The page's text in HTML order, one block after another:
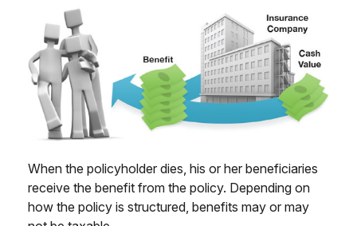
When the policyholder dies, his or her beneficiaries
receive the benefit from the policy. Depending on
how the policy is structured, benefits may or may